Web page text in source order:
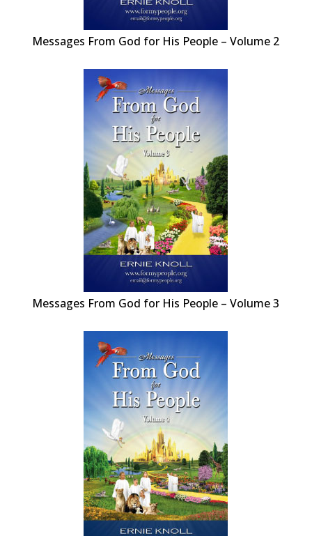
Messages From God for His People – Volume 2
Messages From God for His People – Volume 3